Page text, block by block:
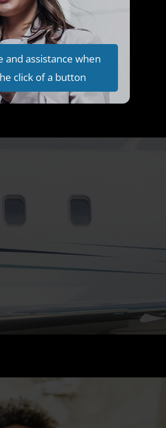
and assistance when
click of a button